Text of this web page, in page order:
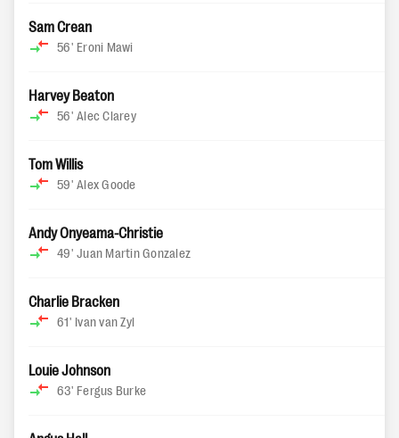
Sam Crean
56' Eroni Mawi
Harvey Beaton
56' Alec Clarey
Tom Willis
59' Alex Goode
Andy Onyeama-Christie
49' Juan Martin Gonzalez
Charlie Bracken
61' Ivan van Zyl
Louie Johnson
63' Fergus Burke